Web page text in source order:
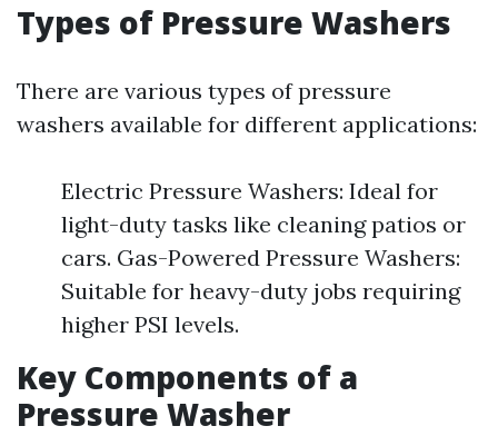
Types of Pressure Washers
There are various types of pressure
washers available for different applications:
Electric Pressure Washers: Ideal for
light-duty tasks like cleaning patios or
cars. Gas-Powered Pressure Washers:
Suitable for heavy-duty jobs requiring
higher PSI levels.
Key Components of a
Pressure Washer